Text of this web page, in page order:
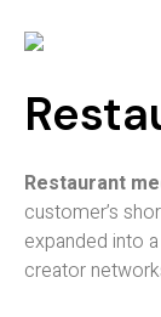
Restaurant
customer’s
expanded into
creator